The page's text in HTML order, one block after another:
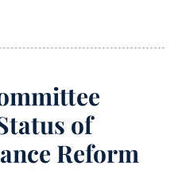
of
Reform